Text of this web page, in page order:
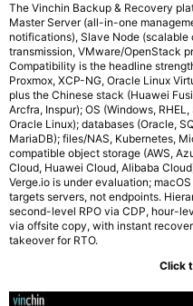
The Vinchin Backup & Recovery
Master Server (all-in-one
notifications), Slave Node
transmission, VMware/OpenStack
Compatibility is the headline
Proxmox, XCP-NG, Oracle Linux
plus the Chinese stack (Huawei
Arcfra, Inspur); OS (Windows,
Oracle Linux); databases (Oracle,
MariaDB); files/NAS, Kubernetes,
compatible object storage (AWS,
Cloud, Huawei Cloud, Alibaba
Verge.io is under evaluation;
targets servers, not endpoints.
second-level RPO via CDP, hour-
via offsite copy, with instant
takeover for RTO.
Click